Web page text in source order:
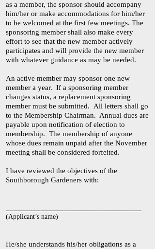
as a member, the sponsor should accompany
him/her or make accommodations for him/her
to be welcomed at the first few meetings. The
sponsoring member shall also make every
effort to see that the new member actively
participates and will provide the new member
with whatever guidance as may be needed.
An active member may sponsor one new
member a year. If a sponsoring member
changes status, a replacement sponsoring
member must be submitted. All letters shall go
to the Membership Chairman. Annual dues are
payable upon notification of election to
membership. The membership of anyone
whose dues remain unpaid after the November
meeting shall be considered forfeited.
I have reviewed the objectives of the
Southborough Gardeners with:
(Applicant’s name)
He/she understands his/her obligations as a